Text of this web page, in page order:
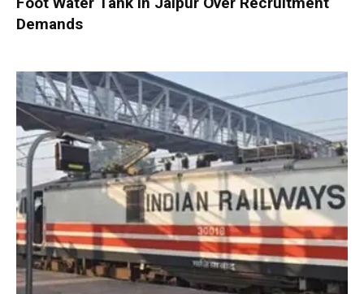
Demands